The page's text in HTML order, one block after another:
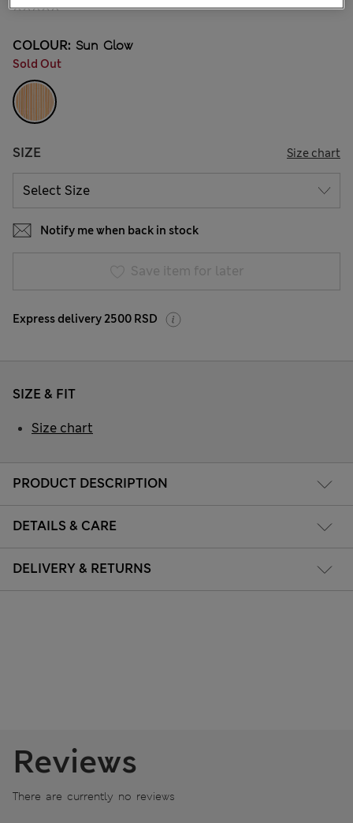
COLOUR: Sun Glow
Sold Out
SIZE Size chart
Notify me when back in stock
Save item for later
Express delivery 2500 RSD
PRODUCT DESCRIPTION
DETAILS & CARE
DELIVERY & RETURNS
SIZE & FIT
Size chart
Reviews
There are currently no reviews